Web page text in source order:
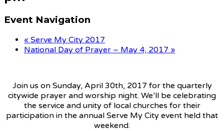
Event Navigation
« Serve My City 2017
National Day of Prayer – May 4, 2017 »
Join us on Sunday, April 30th, 2017 for the quarterly
citywide prayer and worship night. We’ll be celebrating
the service and unity of local churches for their
participation in the annual Serve My City event held that
weekend.